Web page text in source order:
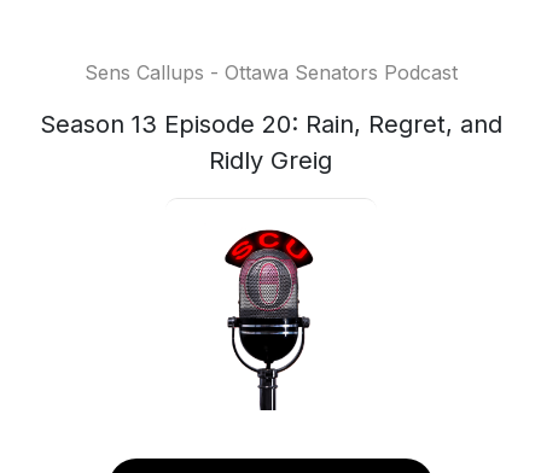
Sens Callups - Ottawa Senators Podcast
Season 13 Episode 20: Rain, Regret, and
Ridly Greig